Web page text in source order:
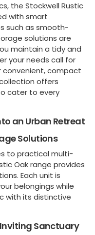
the Stockwell Rustic
with smart
such as smooth-
solutions are
maintain a tidy and
your needs call for
convenient, compact
offers
cater to every
an Urban Retreat
Solutions
to practical multi-
Oak range provides
Each unit is
belongings while
with its distinctive
Sanctuary